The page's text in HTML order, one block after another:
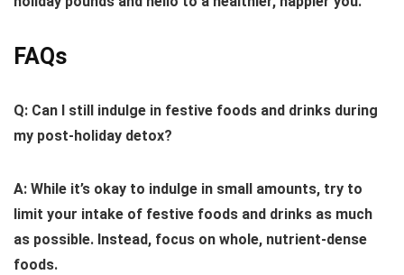
FAQs
Q: Can I still indulge in festive foods and drinks during
my post-holiday detox?
A: While it’s okay to indulge in small amounts, try to
limit your intake of festive foods and drinks as much
as possible. Instead, focus on whole, nutrient-dense
foods.